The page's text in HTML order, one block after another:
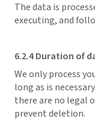
The data is
executing, and
6.2.4 Duration of
We only process
long as is
there are no legal
prevent deletion.